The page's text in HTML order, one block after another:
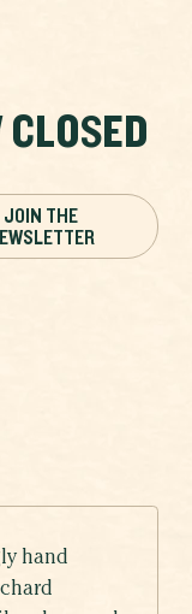
JOIN THE
hand